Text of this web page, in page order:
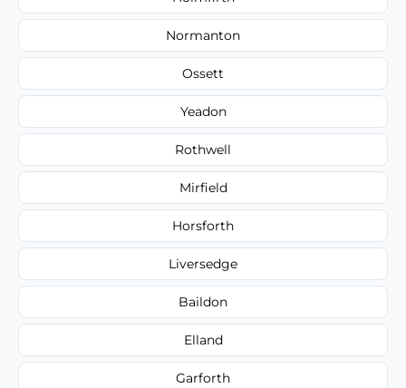
Normanton
Ossett
Yeadon
Rothwell
Mirfield
Horsforth
Liversedge
Baildon
Elland
Garforth